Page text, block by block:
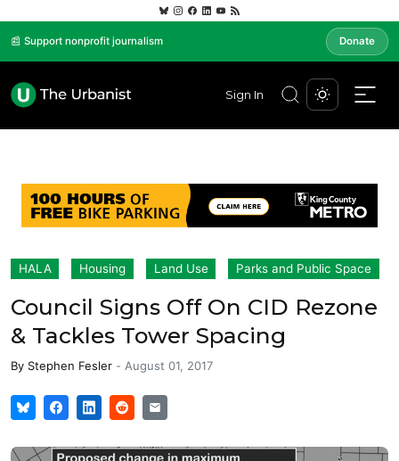
📰 Support nonprofit journalism Donate
Sign In
HALA Housing Land Use Parks and Public Space
Council Signs Off On CID Rezone
& Tackles Tower Spacing
By Stephen Fesler - August 01, 2017